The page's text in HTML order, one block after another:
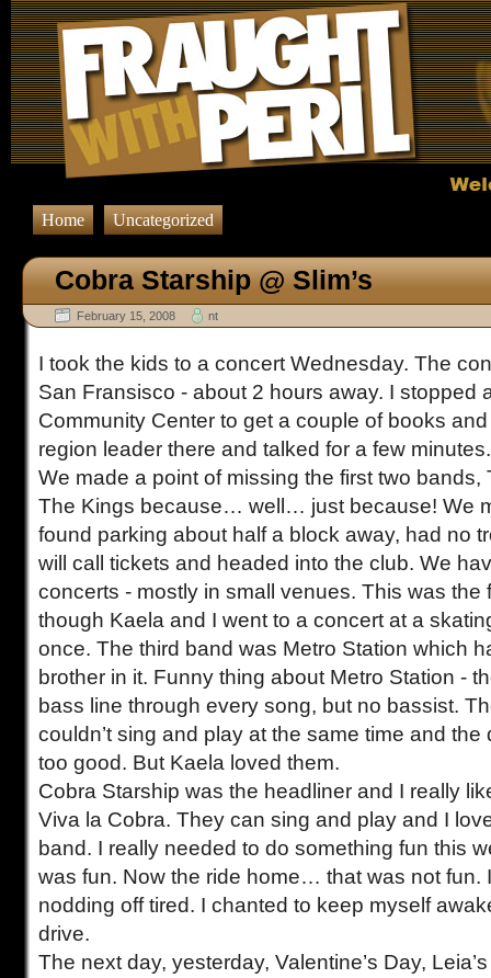
Home Uncategorized
Cobra Starship @ Slim’s
February 15, 2008 nt
I took the kids to a concert Wednesday. The
San Fransisco - about 2 hours away. I stopped
Community Center to get a couple of books
region leader there and talked for a few minutes.
We made a point of missing the first two bands,
The Kings because… well… just because! We
found parking about half a block away, had no
will call tickets and headed into the club. We
concerts - mostly in small venues. This was the
though Kaela and I went to a concert at a
once. The third band was Metro Station which
brother in it. Funny thing about Metro Station -
bass line through every song, but no bassist.
couldn’t sing and play at the same time and
too good. But Kaela loved them.
Cobra Starship was the headliner and I really
Viva la Cobra. They can sing and play and I
band. I really needed to do something fun this
was fun. Now the ride home… that was not fun.
nodding off tired. I chanted to keep myself
drive.
The next day, yesterday, Valentine’s Day,